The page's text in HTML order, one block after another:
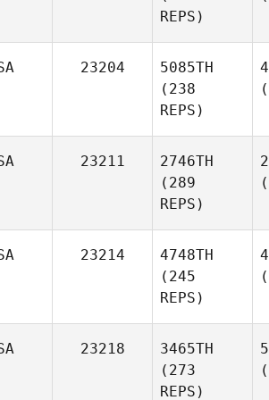
REPS)
23204
5085TH
(238
REPS)
23211
2746TH
(289
REPS)
23214
4748TH
(245
REPS)
23218
3465TH
(273
REPS)